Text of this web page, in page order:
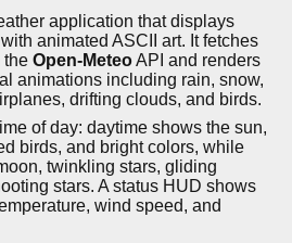
application that displays
animated ASCII art. It fetches
the Open-MeteoAPI and renders
animations including rain, snow,
drifting clouds, and birds.
of day: daytime shows the sun,
birds, and bright colors, while
twinkling stars, gliding
stars. A status HUD shows
wind speed, and